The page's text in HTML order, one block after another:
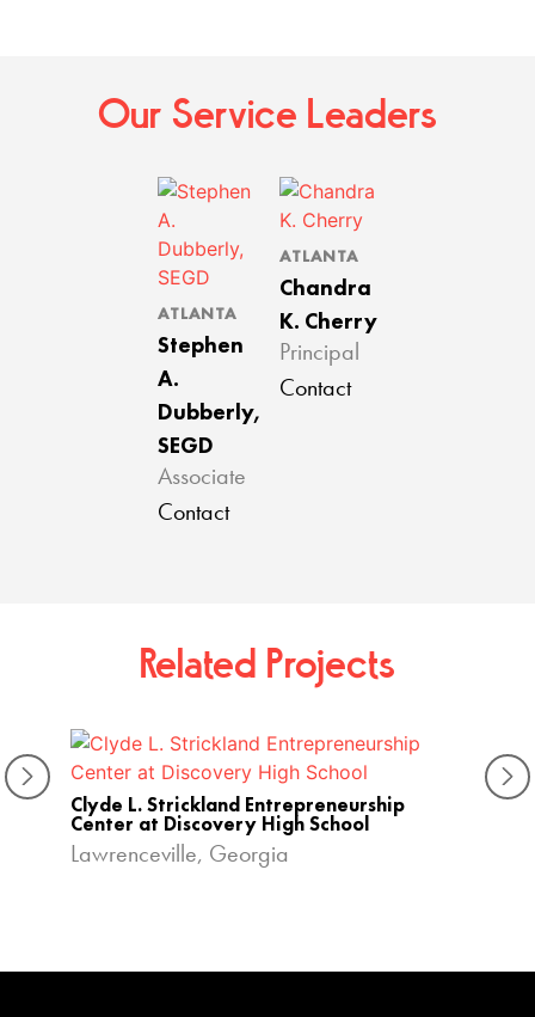
Our Service Leaders
ATLANTA
Stephen
A.
Dubberly,
SEGD
Associate
Contact
ATLANTA
Chandra
K. Cherry
Principal
Contact
Related Projects
Clyde L. Strickland Entrepreneurship
Center at Discovery High School
Lawrenceville, Georgia